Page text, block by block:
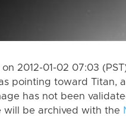
2012-01-02 07:03
pointing toward Titan,
has not been
be archived with the